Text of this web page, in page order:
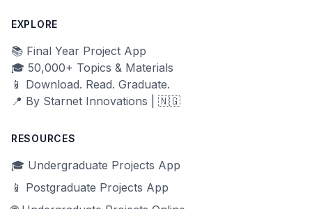
EXPLORE
📚 Final Year Project App
🎓 50,000+ Topics & Materials
📱 Download. Read. Graduate.
📍 By Starnet Innovations | 🇳🇬
RESOURCES
🎓 Undergraduate Projects App
📱 Postgraduate Projects App